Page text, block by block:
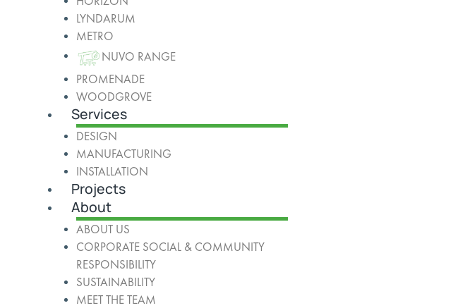
LYNDARUM
METRO
NUVO RANGE
PROMENADE
WOODGROVE
Services
DESIGN
MANUFACTURING
INSTALLATION
Projects
About
ABOUT US
CORPORATE SOCIAL & COMMUNITY
RESPONSIBILITY
SUSTAINABILITY
MEET THE TEAM